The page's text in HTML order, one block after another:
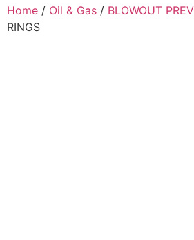
Home / Oil & Gas / BLOWOUT
RINGS